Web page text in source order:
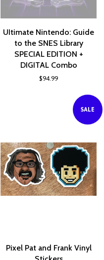
UItimate Nintendo: Guide
to the SNES Library
SPECIAL EDITION +
DIGITAL Combo
$94.99
SALE
Pixel Pat and Frank Vinyl